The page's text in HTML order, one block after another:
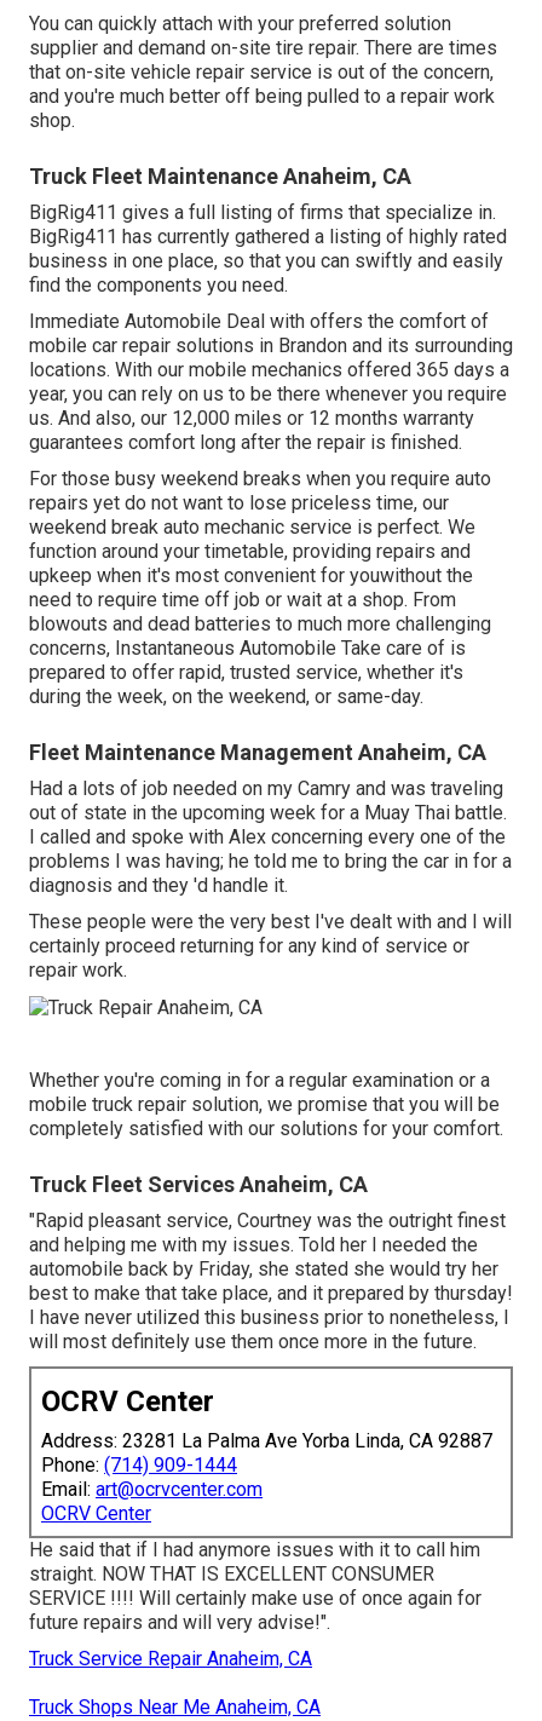
You can quickly attach with your preferred solution
supplier and demand on-site tire repair. There are times
that on-site vehicle repair service is out of the concern,
and you're much better off being pulled to a repair work
shop.
Truck Fleet Maintenance Anaheim, CA
BigRig411 gives a full listing of firms that specialize in.
BigRig411 has currently gathered a listing of highly rated
business in one place, so that you can swiftly and easily
find the components you need.
Immediate Automobile Deal with offers the comfort of
mobile car repair solutions in Brandon and its surrounding
locations. With our mobile mechanics offered 365 days a
year, you can rely on us to be there whenever you require
us. And also, our 12,000 miles or 12 months warranty
guarantees comfort long after the repair is finished.
For those busy weekend breaks when you require auto
repairs yet do not want to lose priceless time, our
weekend break auto mechanic service is perfect. We
function around your timetable, providing repairs and
upkeep when it's most convenient for youwithout the
need to require time off job or wait at a shop. From
blowouts and dead batteries to much more challenging
concerns, Instantaneous Automobile Take care of is
prepared to offer rapid, trusted service, whether it's
during the week, on the weekend, or same-day.
Fleet Maintenance Management Anaheim, CA
Had a lots of job needed on my Camry and was traveling
out of state in the upcoming week for a Muay Thai battle.
I called and spoke with Alex concerning every one of the
problems I was having; he told me to bring the car in for a
diagnosis and they 'd handle it.
These people were the very best I've dealt with and I will
certainly proceed returning for any kind of service or
repair work.
Whether you're coming in for a regular examination or a
mobile truck repair solution, we promise that you will be
completely satisfied with our solutions for your comfort.
Truck Fleet Services Anaheim, CA
"Rapid pleasant service, Courtney was the outright finest
and helping me with my issues. Told her I needed the
automobile back by Friday, she stated she would try her
best to make that take place, and it prepared by thursday!
I have never utilized this business prior to nonetheless, I
will most definitely use them once more in the future.
OCRV Center
Address: 23281 La Palma Ave Yorba Linda, CA 92887
Phone: (714) 909-1444
Email: art@ocrvcenter.com
OCRV Center
He said that if I had anymore issues with it to call him
straight. NOW THAT IS EXCELLENT CONSUMER
SERVICE !!!! Will certainly make use of once again for
future repairs and will very advise!".
Truck Service Repair Anaheim, CA
Truck Shops Near Me Anaheim, CA